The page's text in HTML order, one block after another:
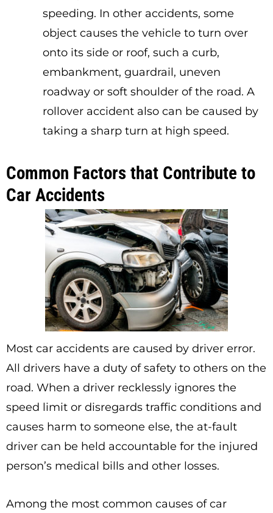
speeding. In other accidents, some
object causes the vehicle to turn over
onto its side or roof, such a curb,
embankment, guardrail, uneven
roadway or soft shoulder of the road. A
rollover accident also can be caused by
taking a sharp turn at high speed.
Common Factors that Contribute to
Car Accidents
Most car accidents are caused by driver error.
All drivers have a duty of safety to others on the
road. When a driver recklessly ignores the
speed limit or disregards traffic conditions and
causes harm to someone else, the at-fault
driver can be held accountable for the injured
person’s medical bills and other losses.
Among the most common causes of car